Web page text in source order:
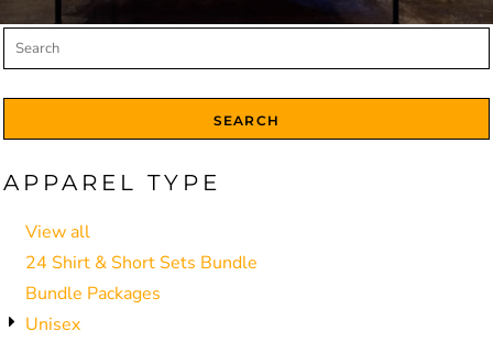
SEARCH
APPAREL TYPE
View all
24 Shirt & Short Sets Bundle
Bundle Packages
Unisex